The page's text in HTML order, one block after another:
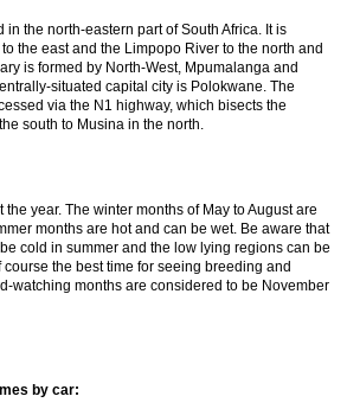
in the north-eastern part of South Africa. It is
the east and the Limpopo River to the north and
is formed by North-West, Mpumalanga and
situated capital city is Polokwane. The
via the N1 highway, which bisects the
south to Musina in the north.
year. The winter months of May to August are
months are hot and can be wet. Be aware that
cold in summer and the low lying regions can be
course the best time for seeing breeding and
watching months are considered to be November
by car: